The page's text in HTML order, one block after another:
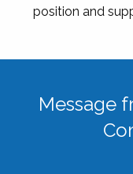
position and
Message